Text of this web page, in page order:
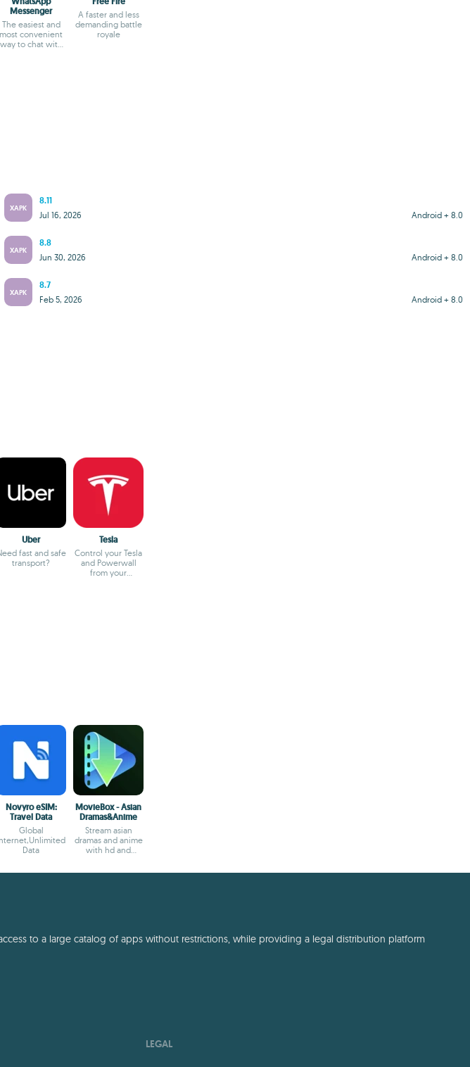
Messenger
The easiest and
most convenient
way to chat with
A faster and less
demanding battle
royale
XAPK
8.11
Android + 8.0
Jul 16, 2026
XAPK
8.8
Android + 8.0
Jun 30, 2026
XAPK
8.7
Android + 8.0
Feb 5, 2026
Uber
fast and safe
transport?
Tesla
Control your Tesla
and Powerwall
from your
Novyro eSIM:
Travel Data
Global
Data
MovieBox - Asian
Dramas&Anime
Stream asian
dramas and anime
with hd and
to a large catalog of apps without restrictions, while providing a legal distribution platform
LEGAL